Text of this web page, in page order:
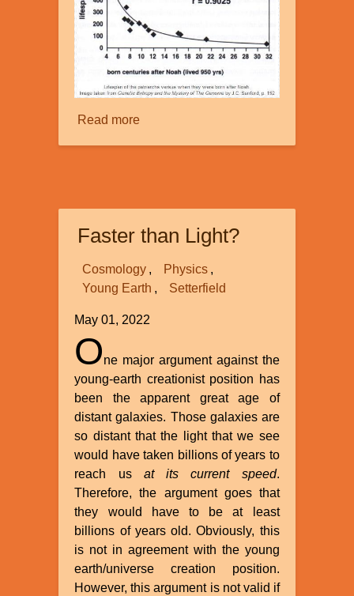
Read moreabout
Genes
Faster than Light?
Cosmology
Physics
Young Earth
Setterfield
May 01, 2022
One major argument against the
young-earth creationist position has
been the apparent great age of
distant galaxies. Those galaxies are
so distant that the light that we see
would have taken billions of years to
reach us at its current speed.
Therefore, the argument goes that
they would have to be at least
billions of years old. Obviously, this
is not in agreement with the young
earth/universe creation position.
However, this argument is not valid if